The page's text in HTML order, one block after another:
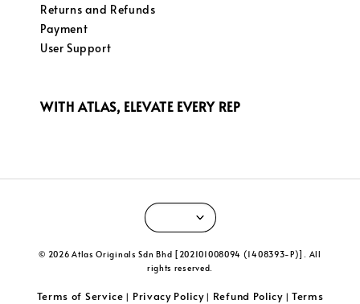
Returns and Refunds
Payment
User Support
WITH ATLAS, ELEVATE EVERY REP
© 2026 Atlas Originals Sdn Bhd [202101008094 (1408393-P)]. All
rights reserved.
Terms of Service | Privacy Policy| Refund Policy| Terms